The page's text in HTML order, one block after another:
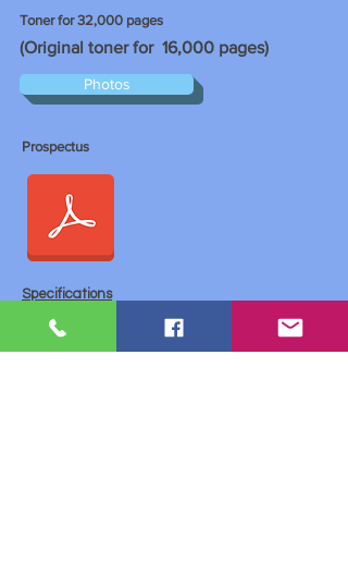
Toner for 32,000 pages
(Original toner for 16,000 pages)
Photos
Prospectus
Specifications
General type ECO Laserprinter A3